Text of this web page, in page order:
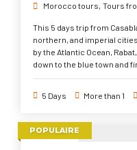
Morocco tours Tours
This 5 days trip from
northern, and imperial
by the Atlantic Ocean,
down to the blue town and
now, and Moroccan culture
and Andalusian).
5 Days More than 1
POPULAIRE